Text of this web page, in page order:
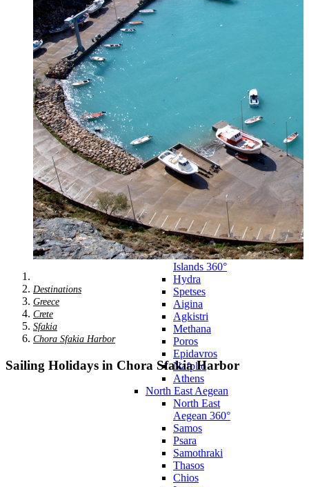
Skyros
360°
Kos
Rhodes
Karpathos
Astypalaia
Kalymnos
Kasos
Symi
Leros
Patmos
Saronic Islands
Saronic
Islands 360°
Hydra
Spetses
Aigina
Agkistri
Methana
Poros
Epidavros
Nafplio
Athens
North East Aegean
North East
Aegean 360°
Samos
Psara
Samothraki
Thasos
Chios
Destinations
Greece
Crete
Sfakia
Chora Sfakia Harbor
Sailing Holidays in Chora Sfakia Harbor